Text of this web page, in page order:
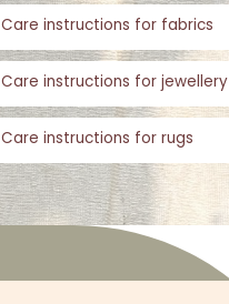
Care instructions for fabrics
Care instructions for jewellery
Care instructions for rugs